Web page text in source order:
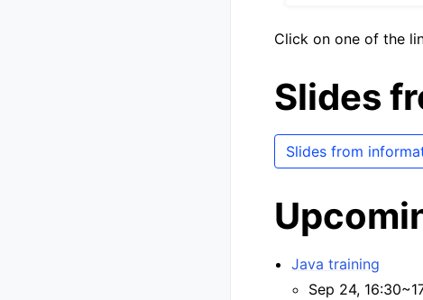
Click on one of the
Slides
Slides from
Java training
Sep 24,